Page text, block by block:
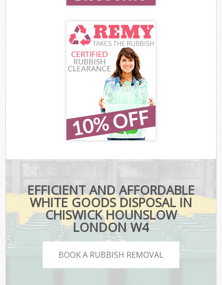
EFFICIENT AND AFFORDABLE
WHITE GOODS DISPOSAL IN
CHISWICK HOUNSLOW
LONDON W4
BOOK A RUBBISH REMOVAL